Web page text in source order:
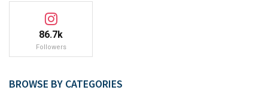
86.7k
Followers
BROWSE BY CATEGORIES